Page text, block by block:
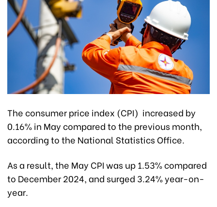
The consumer price index (CPI) increased by
0.16% in May compared to the previous month,
according to the National Statistics Office.
As a result, the May CPI was up 1.53% compared
to December 2024, and surged 3.24% year-on-
year.